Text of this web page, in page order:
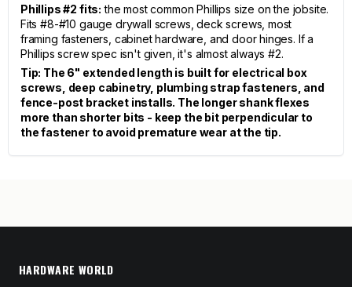
Phillips #2 fits: the most common Phillips size on the jobsite.
Fits #8-#10 gauge drywall screws, deck screws, most
framing fasteners, cabinet hardware, and door hinges. If a
Phillips screw spec isn't given, it's almost always #2.
Tip: The 6" extended length is built for electrical box
screws, deep cabinetry, plumbing strap fasteners, and
fence-post bracket installs. The longer shank flexes
more than shorter bits - keep the bit perpendicular to
the fastener to avoid premature wear at the tip.
HARDWARE WORLD